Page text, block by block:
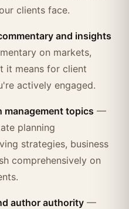
clients face.
and insights
on markets,
it means for client
actively engaged.
topics —
planning
strategies, business
comprehensively on
author authority —